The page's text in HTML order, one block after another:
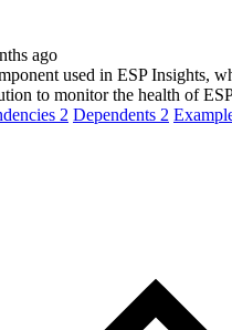
ago
used in ESP Insights,
to monitor the health of
2 Dependents 2